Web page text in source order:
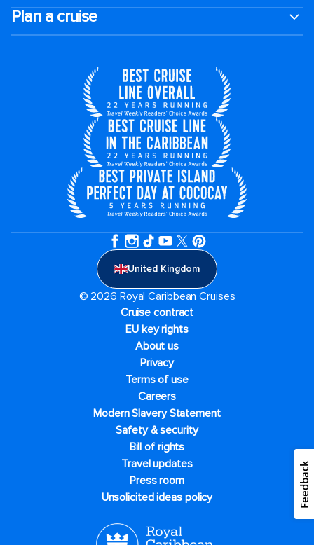
Plan a cruise
United Kingdom
© 2026 Royal Caribbean Cruises
Cruise contract
EU key rights
About us
Privacy
Terms of use
Careers
Modern Slavery Statement
Safety & security
Bill of rights
Travel updates
Press room
Unsolicited ideas policy
Feedback